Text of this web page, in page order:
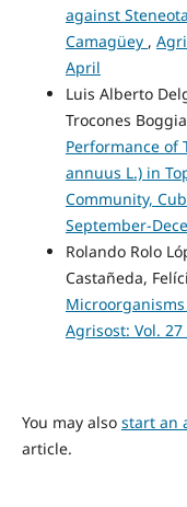
against
Camagüey ,
April
Luis Alberto
Trocones
Performance of
annuus L.) in
Community,
September-
Rolando Rolo
Castañeda,
Agrisost: Vol.
You may also start an
article.